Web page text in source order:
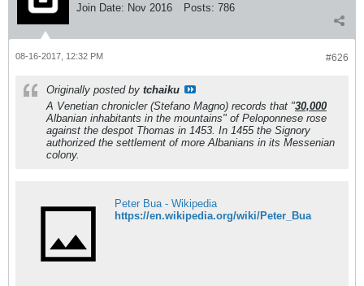
Join Date: Nov 2016 Posts: 786
#626
08-16-2017, 12:32 PM
Originally posted by tchaiku
A Venetian chronicler (Stefano Magno) records that "30,000
Albanian inhabitants in the mountains" of Peloponnese rose
against the despot Thomas in 1453. In 1455 the Signory
authorized the settlement of more Albanians in its Messenian
colony.
Peter Bua - Wikipedia
https://en.wikipedia.org/wiki/Peter_Bua